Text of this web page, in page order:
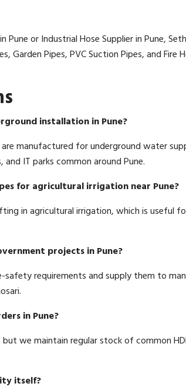
Pune or Industrial Hose Supplier in Pune,
Garden Pipes, PVC Suction Pipes, and
installation in Pune?
are manufactured for underground water
IT parks common around Pune.
for agricultural irrigation near Pune?
in agricultural irrigation, which is useful
projects in Pune?
requirements and supply them to
in Pune?
we maintain regular stock of common
itself?